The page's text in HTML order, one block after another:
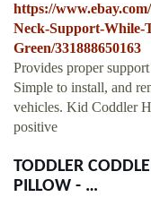
https://
Neck-Support-While-
Green/331888650163
Provides proper
Simple to install, and
vehicles. Kid Coddler
positive
TODDLER
PILLOW - …